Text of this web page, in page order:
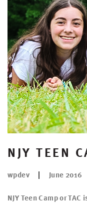
NJY TEEN
wpdev June 2016
NJY Teen Camp or